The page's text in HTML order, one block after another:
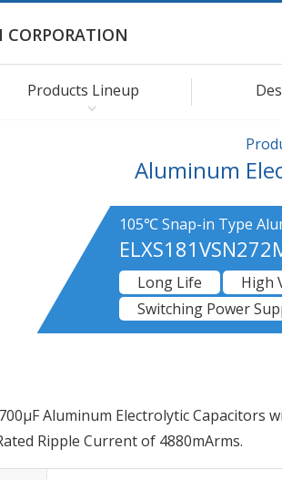
Products Lineup
Aluminum
105℃ Snap-in Type
Long Life
High
Switching Power
Aluminum Electrolytic Capacitors
Ripple Current of 4880mArms.